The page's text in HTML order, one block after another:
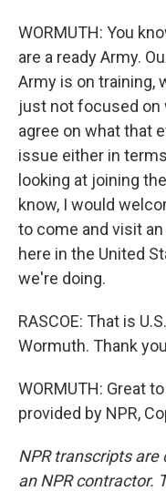
WORMUTH: You
are a ready Army.
Army is on training,
just not focused on
agree on what that
issue either in
looking at joining
know, I would
to come and visit
here in the United
we're doing.
RASCOE: That is
Wormuth. Thank
WORMUTH: Great
provided by NPR,
NPR transcripts are
an NPR contractor.